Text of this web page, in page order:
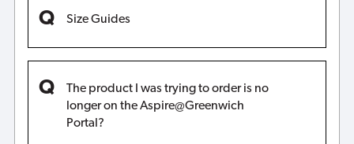
Size Guides
The product I was trying to order is no
longer on the Aspire@Greenwich
Portal?